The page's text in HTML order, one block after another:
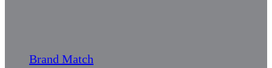
Brand Match